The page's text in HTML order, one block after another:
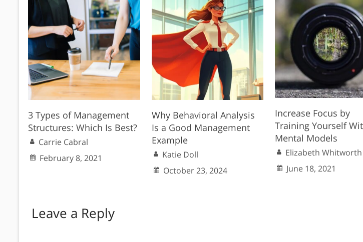
3 Types of Management
Structures: Which Is Best?
Carrie Cabral
February 8, 2021
Why Behavioral Analysis
Is a Good Management
Example
Katie Doll
October 23, 2024
Increase Focus by
Training Yourself
Mental Models
Elizabeth Whitworth
June 18, 2021
Leave a Reply